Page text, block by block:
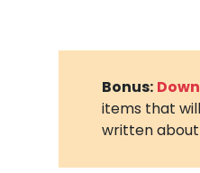
Bonus:
items that
written